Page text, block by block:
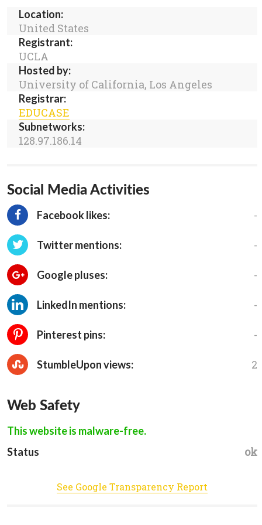
Location:
United States
Registrant:
UCLA
Hosted by:
University of California, Los Angeles
Registrar:
EDUCASE
Subnetworks:
128.97.186.14
Social Media Activities
Facebook likes: -
Twitter mentions: -
Google pluses: -
LinkedIn mentions: -
Pinterest pins: -
StumbleUpon views: 2
Web Safety
This website is malware-free.
Status
ok
See Google Transparency Report